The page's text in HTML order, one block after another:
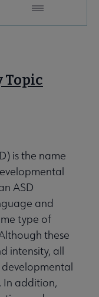
Topic
is the name
ASD
and
type of
these
intensity, all
In addition,